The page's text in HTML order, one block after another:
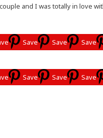
and I was totally in love
Save Save Save
Save Save Save